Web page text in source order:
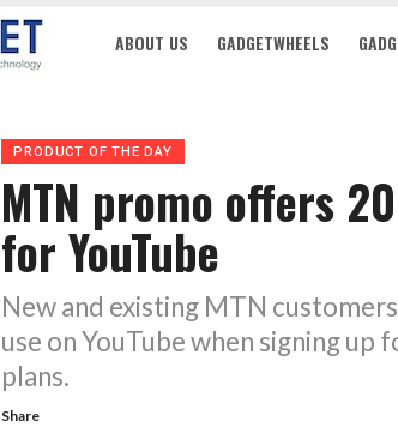
ABOUT US GADGETWHEELS
PRODUCT OF THE DAY
MTN promo offers
for YouTube
New and existing MTN
use on YouTube when signing up
plans.
Share